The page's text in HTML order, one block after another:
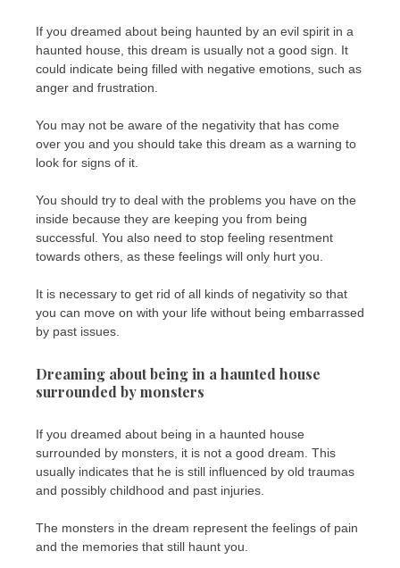
If you dreamed about being haunted by an evil spirit in a
haunted house, this dream is usually not a good sign. It
could indicate being filled with negative emotions, such as
anger and frustration.
You may not be aware of the negativity that has come
over you and you should take this dream as a warning to
look for signs of it.
You should try to deal with the problems you have on the
inside because they are keeping you from being
successful. You also need to stop feeling resentment
towards others, as these feelings will only hurt you.
It is necessary to get rid of all kinds of negativity so that
you can move on with your life without being embarrassed
by past issues.
Dreaming about being in a haunted house
surrounded by monsters
If you dreamed about being in a haunted house
surrounded by monsters, it is not a good dream. This
usually indicates that he is still influenced by old traumas
and possibly childhood and past injuries.
The monsters in the dream represent the feelings of pain
and the memories that still haunt you.